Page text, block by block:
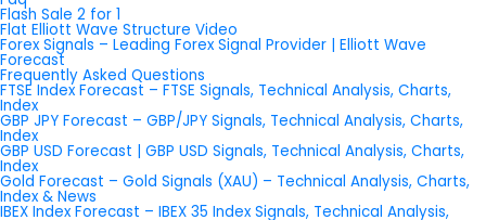
Flash Sale 2 for 1
Flat Elliott Wave Structure Video
Forex Signals – Leading Forex Signal Provider | Elliott Wave
Forecast
Frequently Asked Questions
FTSE Index Forecast – FTSE Signals, Technical Analysis, Charts,
Index
GBP JPY Forecast – GBP/JPY Signals, Technical Analysis, Charts,
Index
GBP USD Forecast | GBP USD Signals, Technical Analysis, Charts,
Index
Gold Forecast – Gold Signals (XAU) – Technical Analysis, Charts,
Index & News
IBEX Index Forecast – IBEX 35 Index Signals, Technical Analysis,